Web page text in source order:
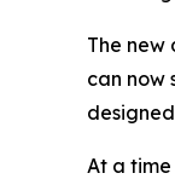
The
can now
At a